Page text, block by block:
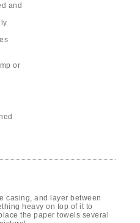
and
or
casing, and layer between
heavy on top of it to
the paper towels several